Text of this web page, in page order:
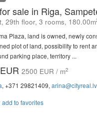
sale in Riga,
29th floor, 3 rooms, 180.00m
Plaza, land is owned, newly
plot of land, possibility to rent
parking place, territory ...
2500 EUR / m2
, +371 29821409, arina@cityreal.lv
add to favorites